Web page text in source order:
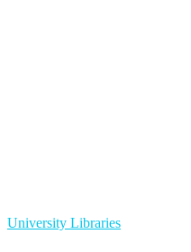
University Libraries